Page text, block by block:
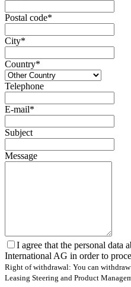
Postal code*
City*
Country*
Telephone
E-mail*
Subject
Message
I agree that the personal data
International AG in order to
Right of withdrawal: You can
Leasing Steering and Product